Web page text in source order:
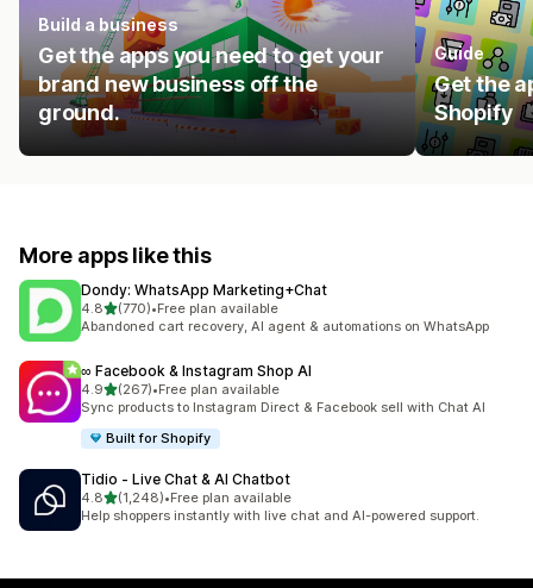
Build a business
Get the apps you need to get your
brand new business off the
ground.
Guide
Get the
Shopify
More apps like this
Dondy: WhatsApp Marketing+Chat
4.8out of 5 stars
(770)
770 total reviews
•Free plan available
Abandoned cart recovery, AI agent & automations on WhatsApp
∞ Facebook & Instagram Shop AI
4.9out of 5 stars
(267)
267 total reviews
•Free plan available
Sync products to Instagram Direct & Facebook sell with Chat AI
Built for Shopify
Tidio ‑ Live Chat & AI Chatbot
4.8out of 5 stars
(1,248)
1248 total reviews
•Free plan available
Help shoppers instantly with live chat and AI-powered support.